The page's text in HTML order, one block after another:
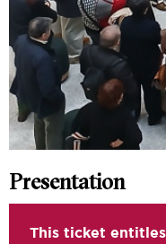
Presentation
This ticket